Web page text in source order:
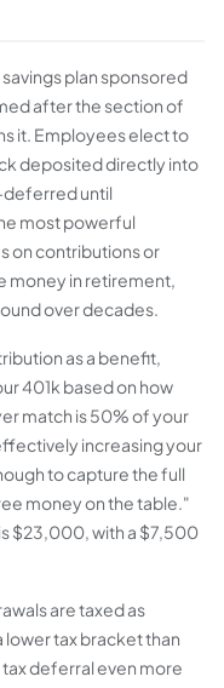
plan sponsored
after the section of
it. Employees elect to
deposited directly into
deferred until
most powerful
on contributions or
money in retirement,
over decades.
as a benefit,
401k based on how
match is 50% of your
increasing your
to capture the full
money on the table."
$23,000, with a $7,500
are taxed as
lower tax bracket than
deferral even more